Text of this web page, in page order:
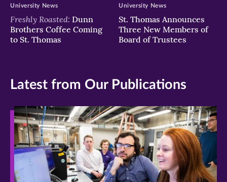
Freshly Roasted: Dunn
Brothers Coffee Coming
to St. Thomas
University News
St. Thomas Announces
Three New Members of
Board of Trustees
University News
Latest from Our Publications